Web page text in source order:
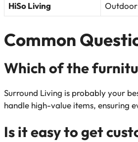
HiSo Living
Outdoor
Common
Which of the
Surround Living is probably your
handle high-value items, ensuring
Is it easy to get